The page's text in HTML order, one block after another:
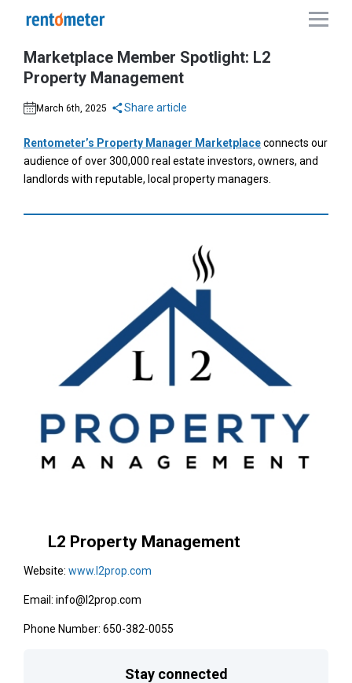
Marketplace Member Spotlight: L2
Property Management
March 6th, 2025 Share article
Rentometer’s Property Manager Marketplaceconnects our
audience of over 300,000 real estate investors, owners, and
landlords with reputable, local property managers.
L2 Property Management
Website: www.l2prop.com
Email: info@l2prop.com
Phone Number: 650-382-0055
Stay connected